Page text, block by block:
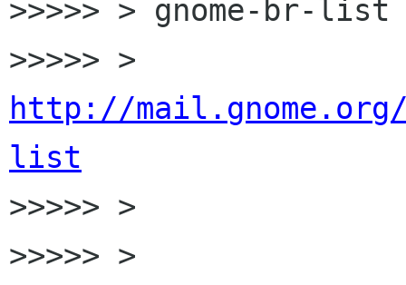
>>>>> > gnome-br-list
http://
list
>>>>> >
>>>>> >